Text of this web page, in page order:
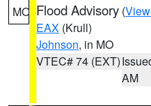
MO Flood Advisory (
EAX (Krull)
Johnson, in MO
VTEC# 74 (EXT)
AM